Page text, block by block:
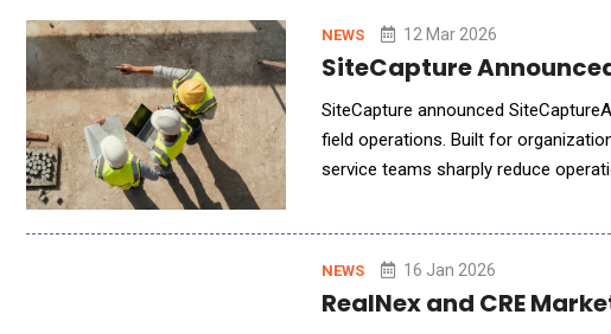
NEWS 12 Mar 2026
SiteCapture
SiteCapture announced
field operations. Built for
service teams sharply reduce
NEWS 16 Jan 2026
RealNex and CRE